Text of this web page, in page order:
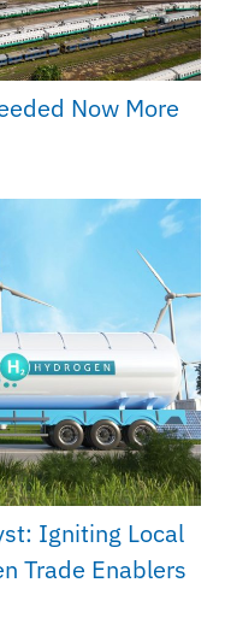
Now More
Igniting Local
Trade Enablers